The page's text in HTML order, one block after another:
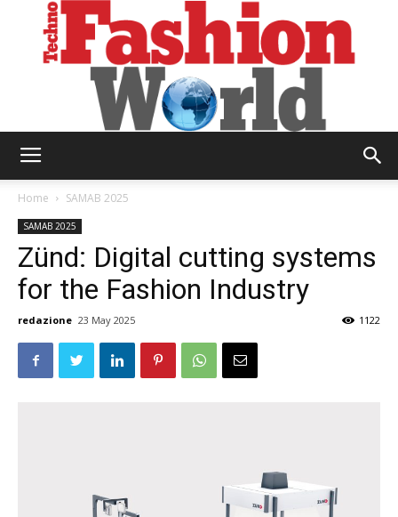
World
Home SAMAB 2025
SAMAB 2025
Zünd: Digital cutting systems
for the Fashion Industry
redazione 23 May 2025 1122